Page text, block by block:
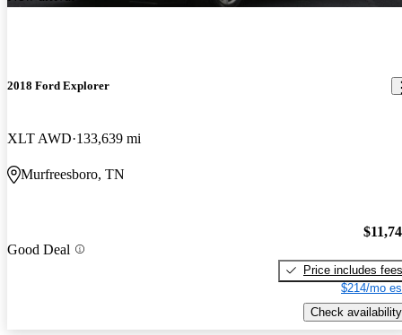
2018 Ford Explorer
XLT AWD 133,639 mi
Murfreesboro, TN
Good Deal
Price includes fees
$214/mo
Check availability